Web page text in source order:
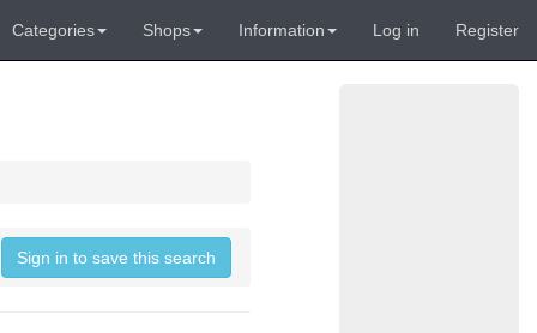
Categories Shops Information Log in Register
Sign in to save this search